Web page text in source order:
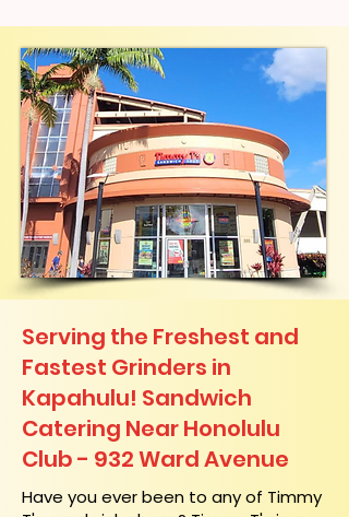
Serving the Freshest and
Fastest Grinders in
Kapahulu! Sandwich
Catering Near​ Honolulu
Club - 932 Ward Avenue
​Have you ever been to any of Timmy